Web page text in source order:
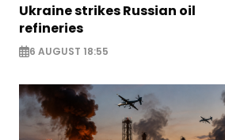
Ukraine strikes Russian oil
refineries
6 AUGUST 18:55